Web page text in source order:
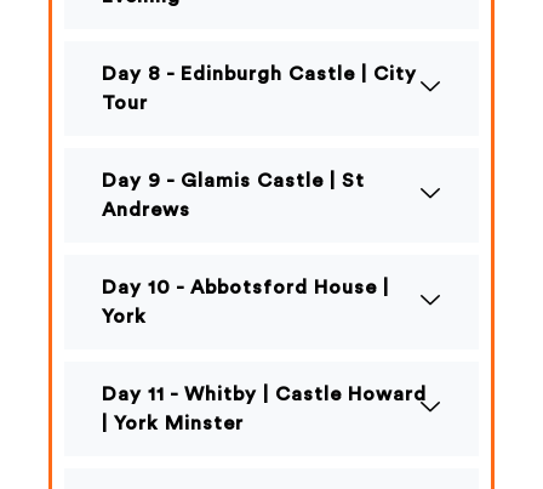
Day 8 - Edinburgh Castle | City
Tour
Day 9 - Glamis Castle | St
Andrews
Day 10 - Abbotsford House |
York
Day 11 - Whitby | Castle Howard
| York Minster